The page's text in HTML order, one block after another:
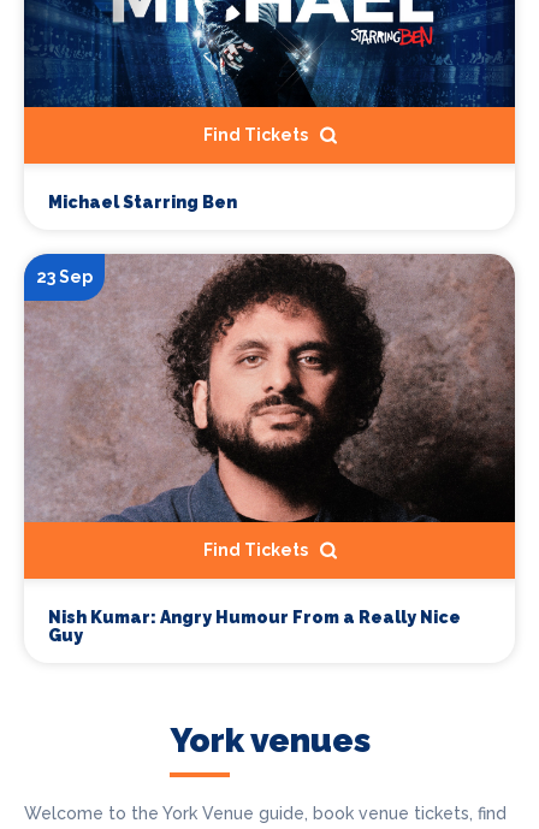
Find Tickets
Michael Starring Ben
23 Sep
Find Tickets
Nish Kumar: Angry Humour From a Really Nice
Guy
York venues
Welcome to the York Venue guide, book venue tickets, find